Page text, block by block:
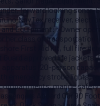
forward looking sonar,
NavTex receiver,
Equipment: >Owner
her class of
First Aid kit, full fire
approved life jackets,
(20-person
emergency strobe lights,
marine
Aboard Our 90 Foot